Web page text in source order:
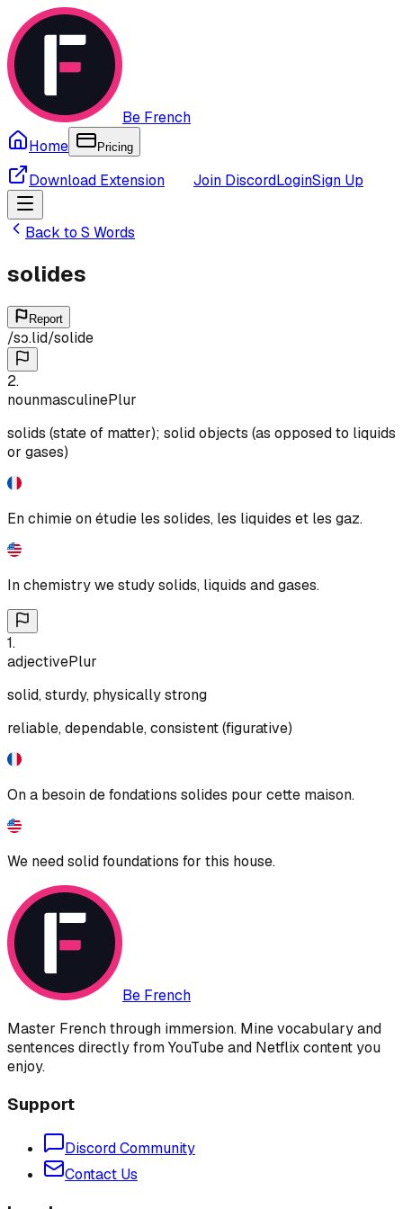
Be French
Home
Pricing
Download Extension Join DiscordLoginSign Up
Back to S Words
solides
Report
/sɔ.lid/solide
2.
nounmasculinePlur
solids (state of matter); solid objects (as opposed to liquids
or gases)
En chimie on étudie les solides, les liquides et les gaz.
In chemistry we study solids, liquids and gases.
1.
adjectivePlur
solid, sturdy, physically strong
reliable, dependable, consistent (figurative)
On a besoin de fondations solides pour cette maison.
We need solid foundations for this house.
Be French
Master French through immersion. Mine vocabulary and
sentences directly from YouTube and Netflix content you
enjoy.
Support
Discord Community
Contact Us